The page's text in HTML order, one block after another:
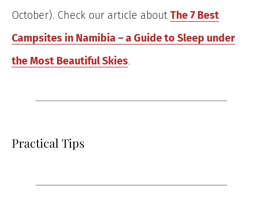
October). Check our article about The 7 Best
Campsites in Namibia – a Guide to Sleep under
the Most Beautiful Skies.
Practical Tips